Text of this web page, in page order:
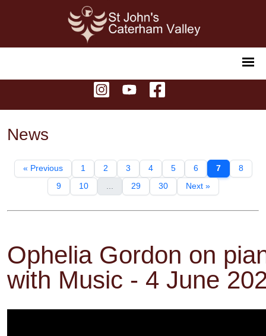
News
« Previous 1 2 3 4 5 6 7
8
9
10 ... 29 30 Next »
Ophelia Gordon on
with Music - 4 June